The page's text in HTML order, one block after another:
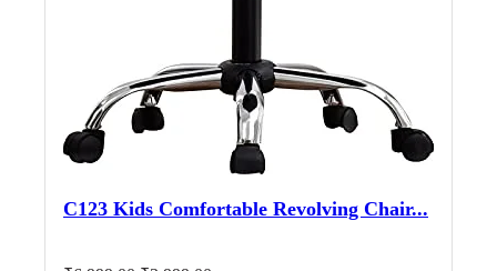
C123 Kids Comfortable Revolving Chair...